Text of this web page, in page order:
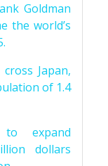
Goldman
the world’s
Japan,
of 1.4
to expand
dollars